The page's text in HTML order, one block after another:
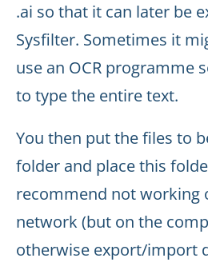
.ai so that it can later be
Sysfilter. Sometimes it
use an OCR programme
to type the entire text.
You then put the files to
folder and place this
recommend not working
network (but on the
otherwise export/import